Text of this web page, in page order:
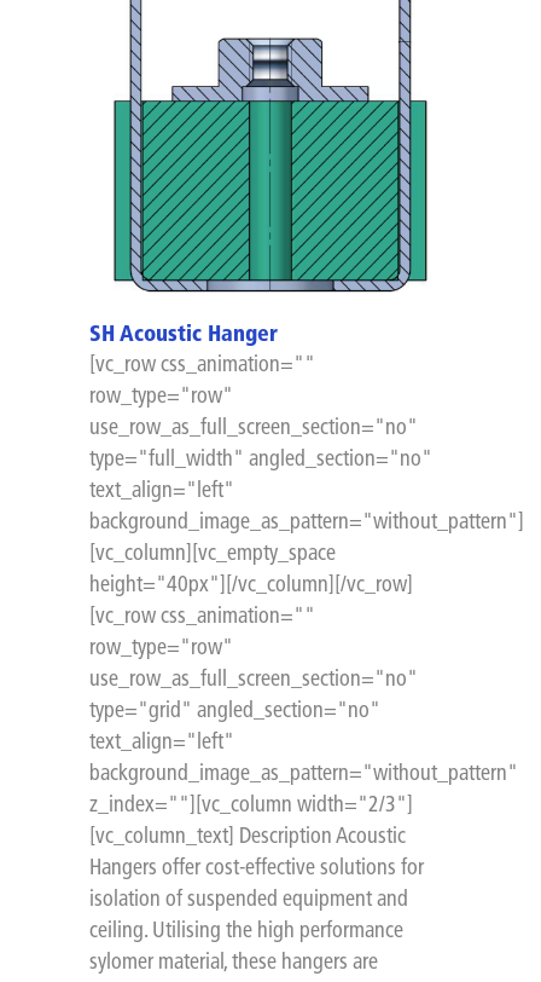
SH Acoustic Hanger
[vc_row css_animation=""
row_type="row"
use_row_as_full_screen_section="no"
type="full_width" angled_section="no"
text_align="left"
background_image_as_pattern="without_pattern"]
[vc_column][vc_empty_space
height="40px"][/vc_column][/vc_row]
[vc_row css_animation=""
row_type="row"
use_row_as_full_screen_section="no"
type="grid" angled_section="no"
text_align="left"
background_image_as_pattern="without_pattern"
z_index=""][vc_column width="2/3"]
[vc_column_text] Description Acoustic
Hangers offer cost-effective solutions for
isolation of suspended equipment and
ceiling. Utilising the high performance
sylomer material, these hangers are